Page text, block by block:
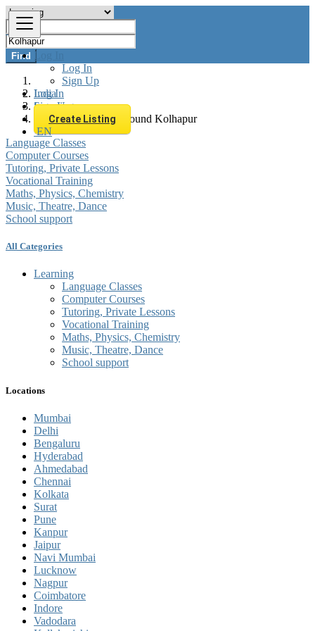
Log In
Log In
Sign Up
Log In
Sign Up
Create Listing
EN
Find
India
Learning
All listings in 0 km around Kolhapur
Language Classes
Computer Courses
Tutoring, Private Lessons
Vocational Training
Maths, Physics, Chemistry
Music, Theatre, Dance
School support
All Categories
Learning
Language Classes
Computer Courses
Tutoring, Private Lessons
Vocational Training
Maths, Physics, Chemistry
Music, Theatre, Dance
School support
Locations
Mumbai
Delhi
Bengaluru
Hyderabad
Ahmedabad
Chennai
Kolkata
Surat
Pune
Kanpur
Jaipur
Navi Mumbai
Lucknow
Nagpur
Coimbatore
Indore
Vadodara